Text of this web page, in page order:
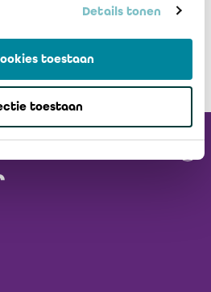
Details tonen
toestaan
toestaan